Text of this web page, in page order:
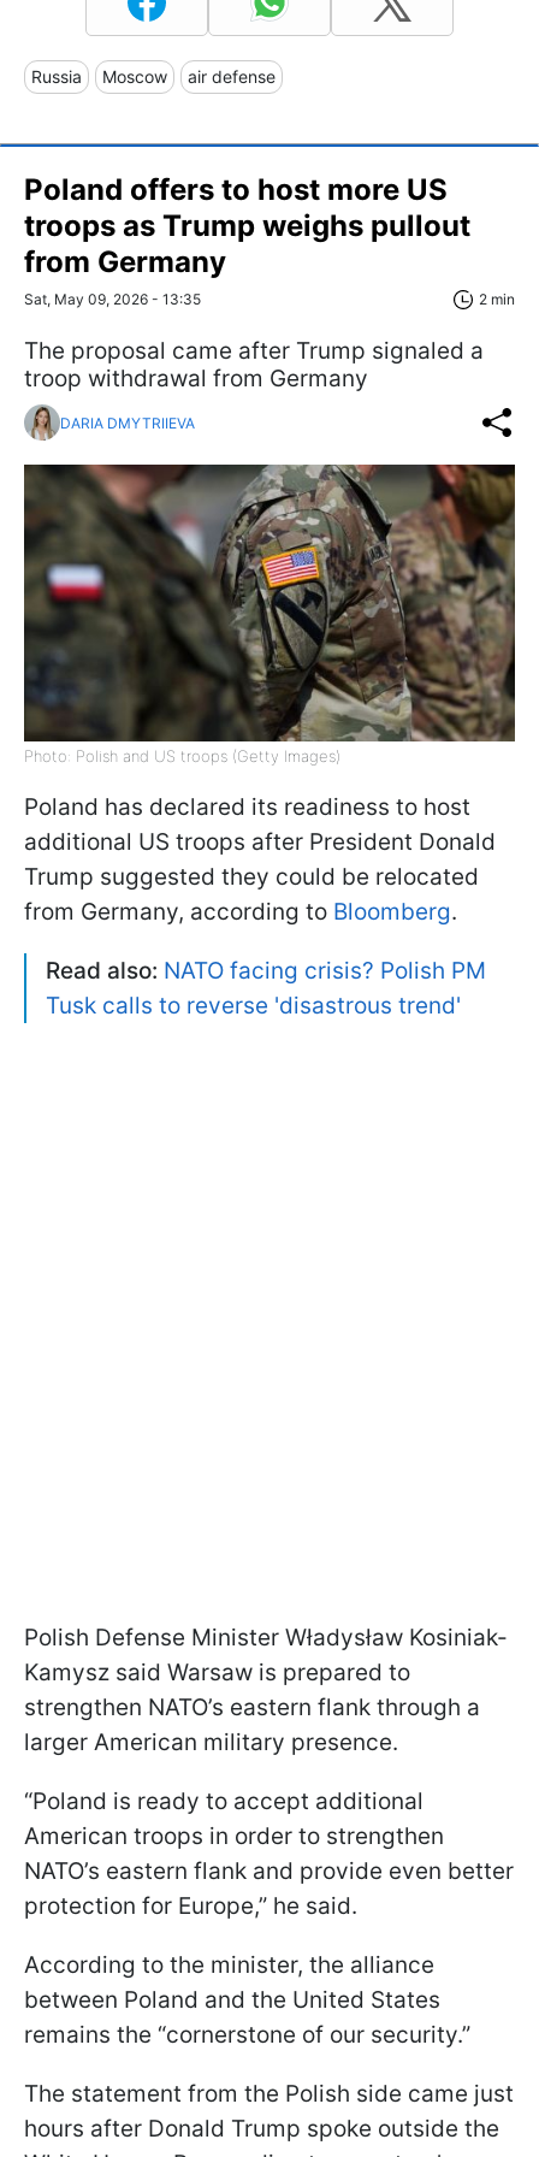
Russia Moscow air defense
Poland offers to host more US
troops as Trump weighs pullout
from Germany
Sat, May 09, 2026 - 13:35 2 min
The proposal came after Trump signaled a
troop withdrawal from Germany
DARIA DMYTRIIEVA
Photo: Polish and US troops (Getty Images)
Poland has declared its readiness to host
additional US troops after President Donald
Trump suggested they could be relocated
from Germany, according to Bloomberg.
Read also: NATO facing crisis? Polish PM
Tusk calls to reverse 'disastrous trend'
Polish Defense Minister Władysław Kosiniak-
Kamysz said Warsaw is prepared to
strengthen NATO’s eastern flank through a
larger American military presence.
“Poland is ready to accept additional
American troops in order to strengthen
NATO’s eastern flank and provide even better
protection for Europe,” he said.
According to the minister, the alliance
between Poland and the United States
remains the “cornerstone of our security.”
The statement from the Polish side came just
hours after Donald Trump spoke outside the